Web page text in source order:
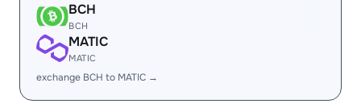
BCH
BCH
MATIC
MATIC
exchange BCH to MATIC →